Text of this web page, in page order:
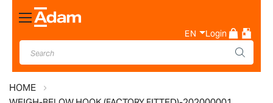
Toggle
Nav
EN Login
HOME